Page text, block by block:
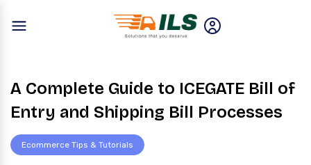
A Complete Guide to ICEGATE Bill of
Entry and Shipping Bill Processes
Ecommerce Tips & Tutorials